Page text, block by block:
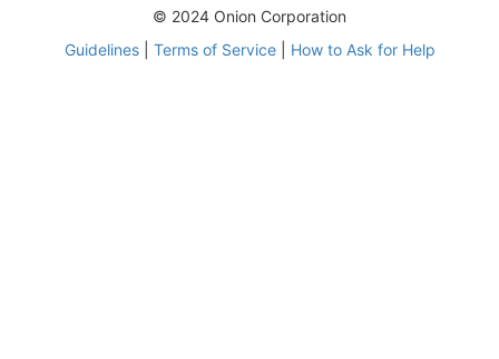
© 2024 Onion Corporation
Guidelines| Terms of Service| How to Ask for Help